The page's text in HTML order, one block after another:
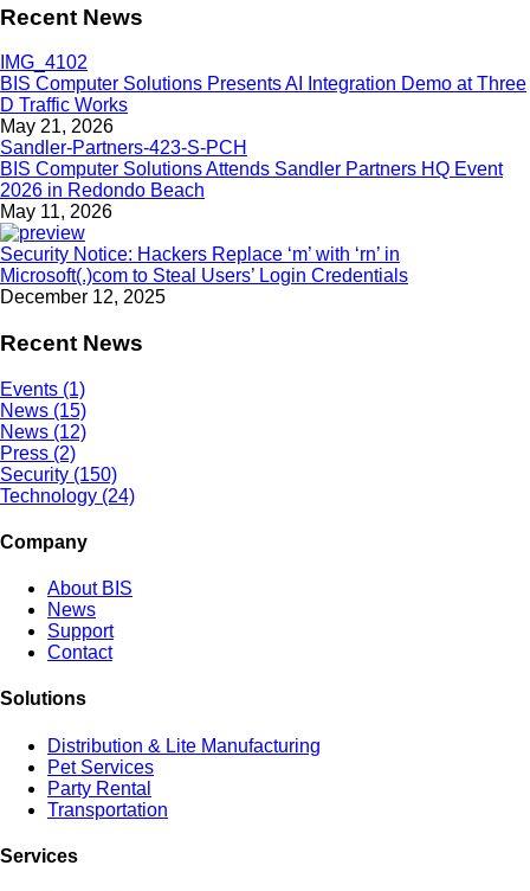
Recent News
BIS Computer Solutions Presents AI Integration Demo at Three
D Traffic Works
May 21, 2026
BIS Computer Solutions Attends Sandler Partners HQ Event
2026 in Redondo Beach
May 11, 2026
Security Notice: Hackers Replace ‘m’ with ‘rn’ in
Microsoft(.)com to Steal Users’ Login Credentials
December 12, 2025
Recent News
Events (1)
News (15)
News (12)
Press (2)
Security (150)
Technology (24)
Company
About BIS
News
Support
Contact
Solutions
Distribution & Lite Manufacturing
Pet Services
Party Rental
Transportation
Services